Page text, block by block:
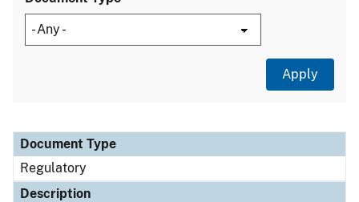
Document Type
Description
Category
Document Type
Regulatory
Description